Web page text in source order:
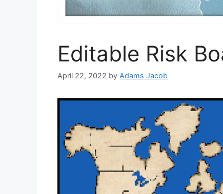
Editable Risk
April 22, 2022 by Adams Jacob